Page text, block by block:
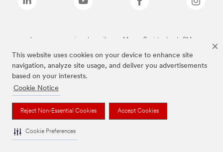
This website uses cookies on your device to enhance site
navigation, analyze site usage, and deliver you advertisements
based on your interests.
Cookie Notice
Reject Non-Essential Cookies Accept Cookies
Cookie Preferences
Las marcas mencionadas arriba son Marcas Registradas de 3M.